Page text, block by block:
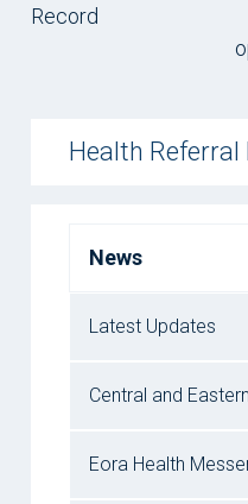
Record
Health Referral
News
Latest Updates
Central and
Eora Health